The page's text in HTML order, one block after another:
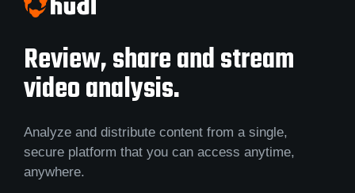
Review, share and stream
video analysis.
Analyze and distribute content from a single,
secure platform that you can access anytime,
anywhere.